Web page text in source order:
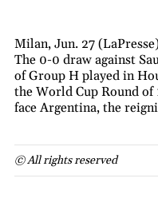
Milan, Jun. 27
The 0-0 draw against
of Group H played in
the World Cup Round
face Argentina, the
© All rights reserved